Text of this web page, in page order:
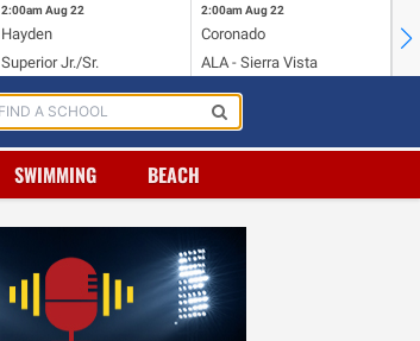
2:00am Aug 22
Hayden
Superior Jr./Sr.
2:00am Aug 22
Coronado
ALA - Sierra Vista
SWIMMING BEACH